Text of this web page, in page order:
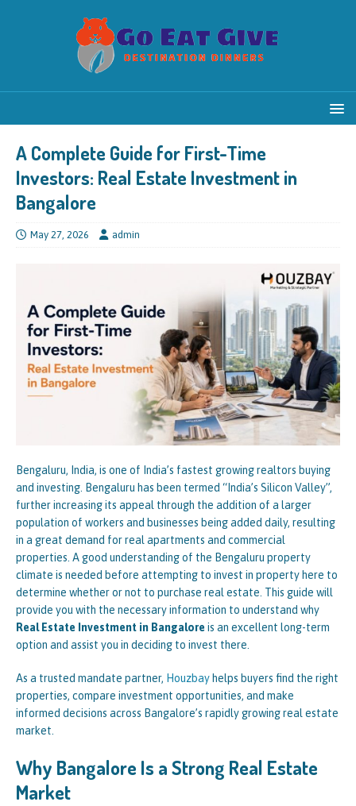
A Complete Guide for First-Time
Investors: Real Estate Investment in
Bangalore
May 27, 2026 admin
Bengaluru, India, is one of India’s fastest growing realtors buying
and investing. Bengaluru has been termed “India’s Silicon Valley”,
further increasing its appeal through the addition of a larger
population of workers and businesses being added daily, resulting
in a great demand for real apartments and commercial
properties. A good understanding of the Bengaluru property
climate is needed before attempting to invest in property here to
determine whether or not to purchase real estate. This guide will
provide you with the necessary information to understand why
Real Estate Investment in Bangaloreis an excellent long-term
option and assist you in deciding to invest there.
As a trusted mandate partner, Houzbay helps buyers find the right
properties, compare investment opportunities, and make
informed decisions across Bangalore’s rapidly growing real estate
market.
Why Bangalore Is a Strong Real Estate
Market